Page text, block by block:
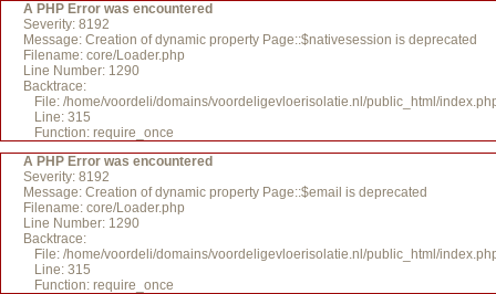
A PHP Error was encountered
Severity: 8192
Message: Creation of dynamic property Page::$nativesession is deprecated
Filename: core/Loader.php
Line Number: 1290
Backtrace:
File: /home/voordeli/domains/voordeligevloerisolatie.nl/public_html/
Line: 315
Function: require_once
A PHP Error was encountered
Severity: 8192
Message: Creation of dynamic property Page::$email is deprecated
Filename: core/Loader.php
Line Number: 1290
Backtrace:
File: /home/voordeli/domains/voordeligevloerisolatie.nl/public_html/
Line: 315
Function: require_once